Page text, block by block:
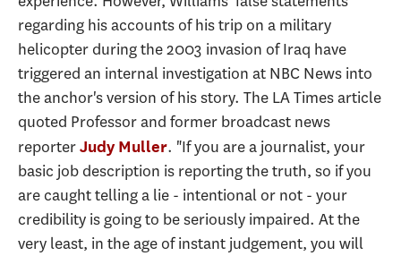
regarding his accounts of his trip on a military
helicopter during the 2003 invasion of Iraq have
triggered an internal investigation at NBC News into
the anchor's version of his story. The LA Times article
quoted Professor and former broadcast news
reporterJudy Muller. "If you are a journalist, your
basic job description is reporting the truth, so if you
are caught telling a lie - intentional or not - your
credibility is going to be seriously impaired. At the
very least, in the age of instant judgement, you will